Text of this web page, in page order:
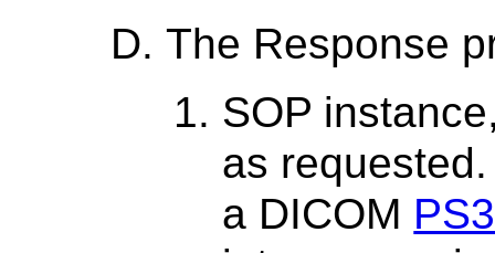
The Response
SOP
as
a DICOM